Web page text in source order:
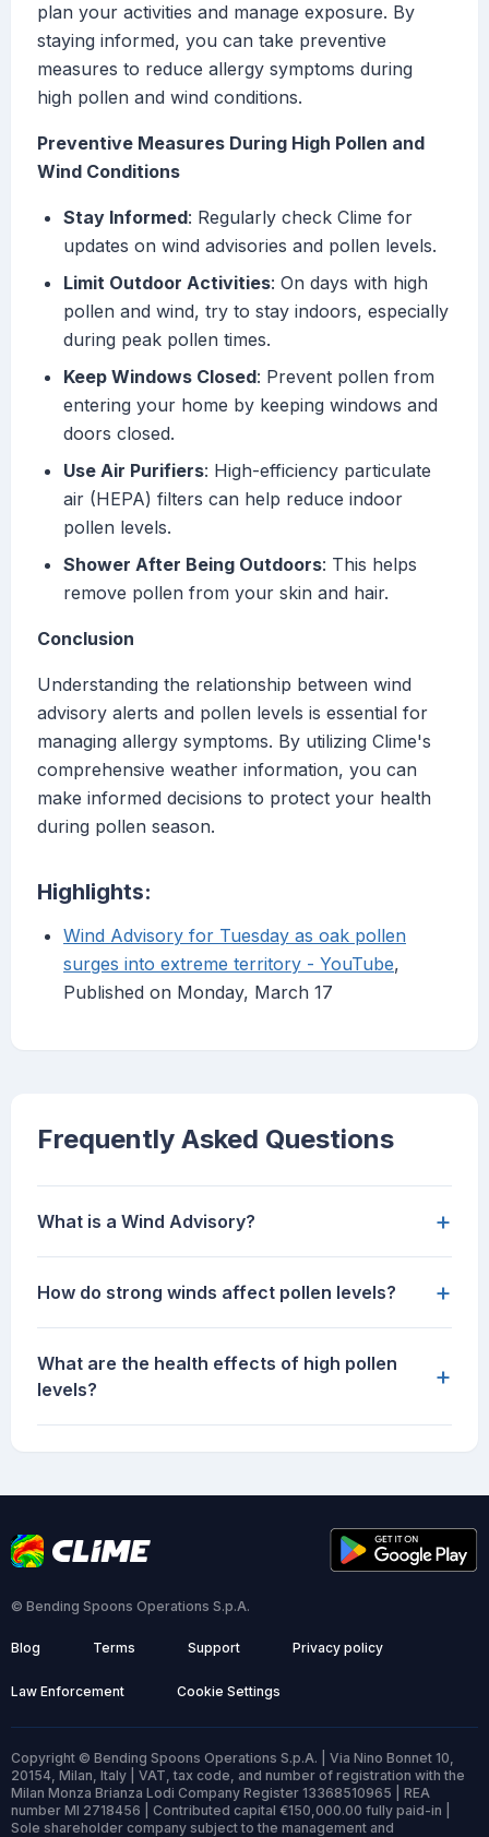
plan your activities and manage exposure. By
staying informed, you can take preventive
measures to reduce allergy symptoms during
high pollen and wind conditions.
Preventive Measures During High Pollen and
Wind Conditions
Stay Informed: Regularly check Clime for
updates on wind advisories and pollen levels.
Limit Outdoor Activities: On days with high
pollen and wind, try to stay indoors, especially
during peak pollen times.
Keep Windows Closed: Prevent pollen from
entering your home by keeping windows and
doors closed.
Use Air Purifiers: High-efficiency particulate
air (HEPA) filters can help reduce indoor
pollen levels.
Shower After Being Outdoors: This helps
remove pollen from your skin and hair.
Conclusion
Understanding the relationship between wind
advisory alerts and pollen levels is essential for
managing allergy symptoms. By utilizing Clime's
comprehensive weather information, you can
make informed decisions to protect your health
during pollen season.
Highlights:
Wind Advisory for Tuesday as oak pollen
surges into extreme territory - YouTube,
Published on Monday, March 17
Frequently Asked Questions
What is a Wind Advisory? +
How do strong winds affect pollen levels? +
What are the health effects of high pollen
levels?
+
© Bending Spoons Operations S.p.A.
Blog Terms Support Privacy policy
Law Enforcement Cookie Settings
Copyright © Bending Spoons Operations S.p.A. | Via Nino Bonnet 10,
20154, Milan, Italy | VAT, tax code, and number of registration with the
Milan Monza Brianza Lodi Company Register 13368510965 | REA
number MI 2718456 | Contributed capital €150,000.00 fully paid-in |
Sole shareholder company subject to the management and